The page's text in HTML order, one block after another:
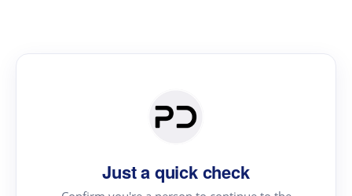
Just a quick check